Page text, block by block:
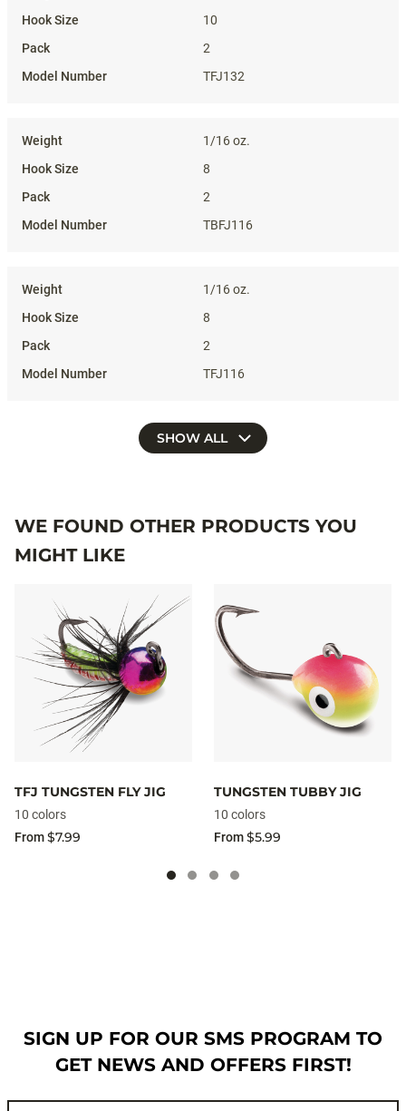
10
2
TFJ132
1/16 oz.
8
2
TBFJ116
1/16 oz.
8
2
TFJ116
SHOW ALL
WE FOUND OTHER PRODUCTS YOU
MIGHT LIKE
TFJ TUNGSTEN FLY JIG
10 colors
From$7.99
TUNGSTEN TUBBY JIG
10 colors
From$5.99
SIGN UP FOR OUR SMS PROGRAM TO
GET NEWS AND OFFERS FIRST!